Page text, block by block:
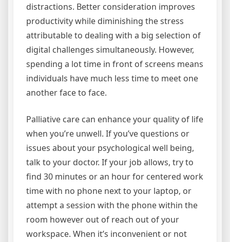
distractions. Better consideration improves
productivity while diminishing the stress
attributable to dealing with a big selection of
digital challenges simultaneously. However,
spending a lot time in front of screens means
individuals have much less time to meet one
another face to face.
Palliative care can enhance your quality of life
when you’re unwell. If you’ve questions or
issues about your psychological well being,
talk to your doctor. If your job allows, try to
find 30 minutes or an hour for centered work
time with no phone next to your laptop, or
attempt a session with the phone within the
room however out of reach out of your
workspace. When it’s inconvenient or not